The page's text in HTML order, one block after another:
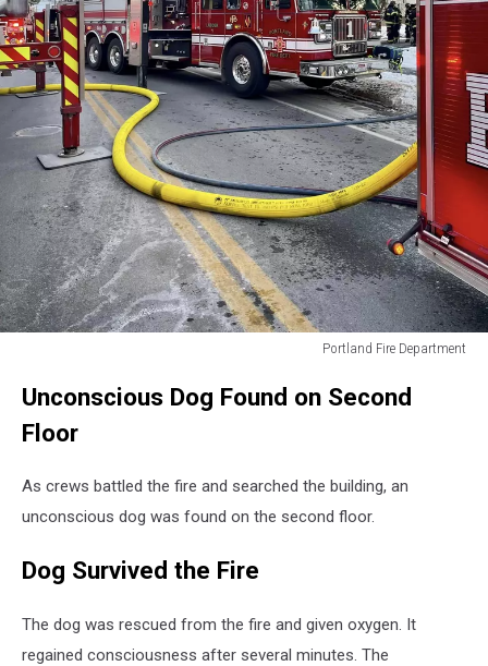
Portland Fire Department
FireUnconscious Dog Found on Second
Floor
As crews battled the fire and searched the building, an
unconscious dog was found on the second floor.
Dog Survived the Fire
The dog was rescued from the fire and given oxygen. It
regained consciousness after several minutes. The